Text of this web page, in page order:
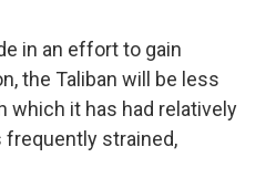
in an effort to gain
the Taliban will be less
which it has had relatively
strained,